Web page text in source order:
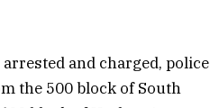
and charged, police
the 500 block of South